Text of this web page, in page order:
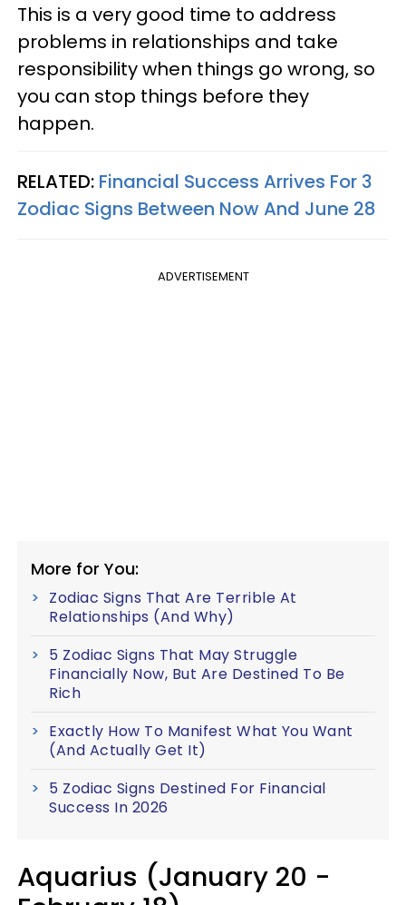
This is a very good time to address
problems in relationships and take
responsibility when things go wrong, so
you can stop things before they
happen.
RELATED: Financial Success Arrives For 3
Zodiac Signs Between Now And June 28
ADVERTISEMENT
More for You:
Zodiac Signs That Are Terrible At
Relationships (And Why)
5 Zodiac Signs That May Struggle
Financially Now, But Are Destined To Be
Rich
Exactly How To Manifest What You Want
(And Actually Get It)
5 Zodiac Signs Destined For Financial
Success In 2026
Aquarius (January 20 -